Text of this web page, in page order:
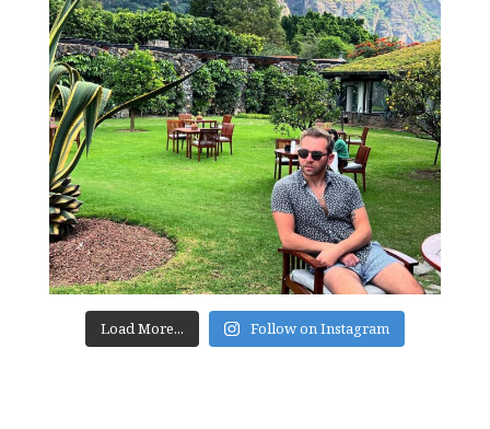
Load More... Follow on Instagram